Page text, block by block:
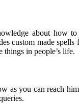
about how to
custom made spells
things in people’s life.
as you can reach